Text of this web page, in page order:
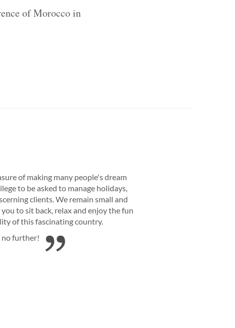
of Morocco in
of making many people's dream
to be asked to manage holidays,
clients. We remain small and
to sit back, relax and enjoy the fun
of this fascinating country.
no further!